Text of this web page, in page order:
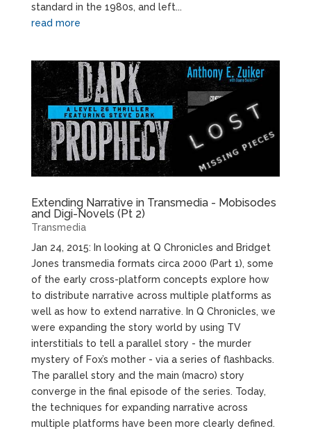
standard in the 1980s, and left...
read more
Extending Narrative in Transmedia - Mobisodes
and Digi-Novels (Pt 2)
Transmedia
Jan 24, 2015: In looking at Q Chronicles and Bridget
Jones transmedia formats circa 2000 (Part 1), some
of the early cross-platform concepts explore how
to distribute narrative across multiple platforms as
well as how to extend narrative. In Q Chronicles, we
were expanding the story world by using TV
interstitials to tell a parallel story - the murder
mystery of Fox’s mother - via a series of flashbacks.
The parallel story and the main (macro) story
converge in the final episode of the series. Today,
the techniques for expanding narrative across
multiple platforms have been more clearly defined.